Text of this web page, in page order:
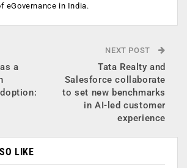
eGovernance in India.
a
NEXT POST
Tata Realty and
Salesforce collaborate
to set new benchmarks
in AI-led customer
experience
LIKE